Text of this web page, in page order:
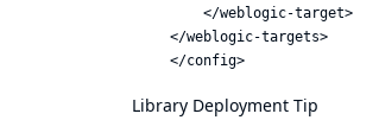
    </weblogic-target>
</weblogic-targets>
Library Deployment Tip